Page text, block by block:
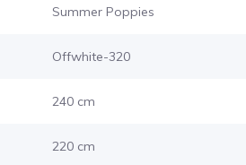
Summer Poppies
Offwhite-320
240 cm
220 cm